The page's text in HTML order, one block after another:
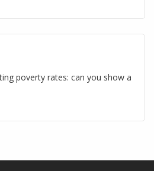
poverty rates: can you show a